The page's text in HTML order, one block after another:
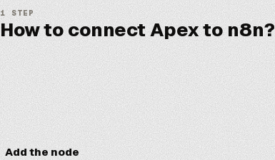
1 STEP
How to connect Apex to n8n?
Add the node